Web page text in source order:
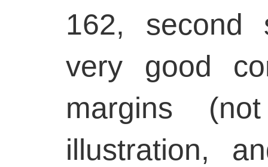
162,
very good
margins
illustration,